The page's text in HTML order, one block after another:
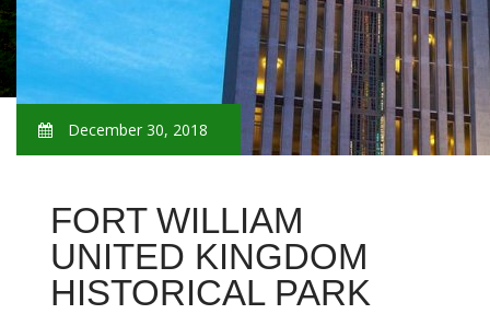
December 30, 2018
FORT WILLIAM
UNITED KINGDOM
HISTORICAL PARK